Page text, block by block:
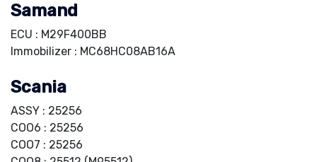
Samand
ECU : M29F400BB
Immobilizer : MC68HC08AB16A
Scania
ASSY : 25256
COO6 : 25256
COO7 : 25256